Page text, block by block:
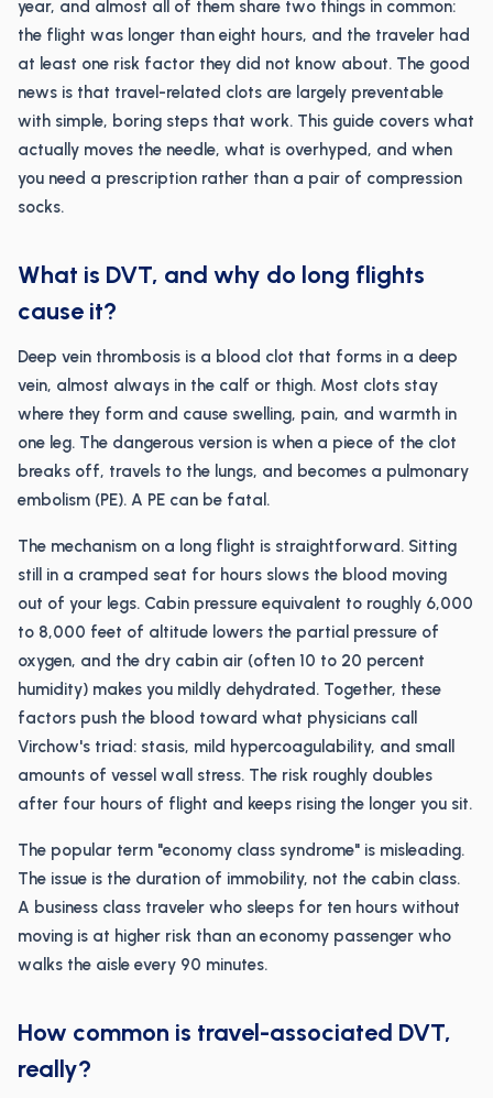
year, and almost all of them share two things in common:
the flight was longer than eight hours, and the traveler had
at least one risk factor they did not know about. The good
news is that travel-related clots are largely preventable
with simple, boring steps that work. This guide covers what
actually moves the needle, what is overhyped, and when
you need a prescription rather than a pair of compression
socks.
What is DVT, and why do long flights
cause it?
Deep vein thrombosis is a blood clot that forms in a deep
vein, almost always in the calf or thigh. Most clots stay
where they form and cause swelling, pain, and warmth in
one leg. The dangerous version is when a piece of the clot
breaks off, travels to the lungs, and becomes a pulmonary
embolism (PE). A PE can be fatal.
The mechanism on a long flight is straightforward. Sitting
still in a cramped seat for hours slows the blood moving
out of your legs. Cabin pressure equivalent to roughly 6,000
to 8,000 feet of altitude lowers the partial pressure of
oxygen, and the dry cabin air (often 10 to 20 percent
humidity) makes you mildly dehydrated. Together, these
factors push the blood toward what physicians call
Virchow's triad: stasis, mild hypercoagulability, and small
amounts of vessel wall stress. The risk roughly doubles
after four hours of flight and keeps rising the longer you sit.
The popular term "economy class syndrome" is misleading.
The issue is the duration of immobility, not the cabin class.
A business class traveler who sleeps for ten hours without
moving is at higher risk than an economy passenger who
walks the aisle every 90 minutes.
How common is travel-associated DVT,
really?